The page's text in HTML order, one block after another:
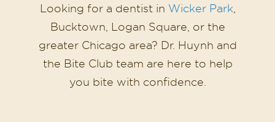
Looking for a dentist in Wicker Park,
Bucktown, Logan Square, or the
greater Chicago area? Dr. Huynh and
the Bite Club team are here to help
you bite with confidence.